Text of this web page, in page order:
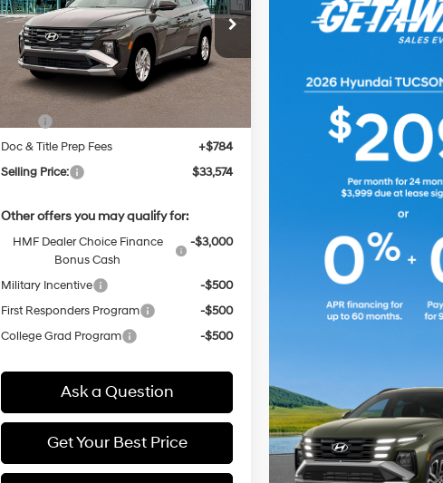
VIN:5NMJACDE7TH742540 Stock:38N00039
Model:TC0AAL9AWDAS
In Stock Ext. Int.
24/30 MPG
Unleaded I-
4 2.5 L/152
Automatic
$33,574
SELLING PRICE
Less
MSRP:
Doc & Title Prep Fees
+$784
Selling Price:
$33,574
Other offers you may qualify for:
HMF Dealer Choice Finance
Bonus Cash
-$3,000
Military Incentive
-$500
First Responders Program
-$500
College Grad Program
-$500
Ask a Question
Get Your Best Price